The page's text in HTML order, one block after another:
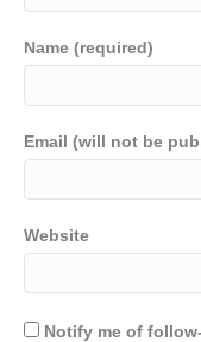
Name (required)
Email (will not be
Website
Notify me of